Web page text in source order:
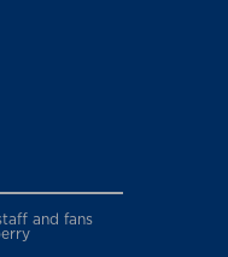
and fans